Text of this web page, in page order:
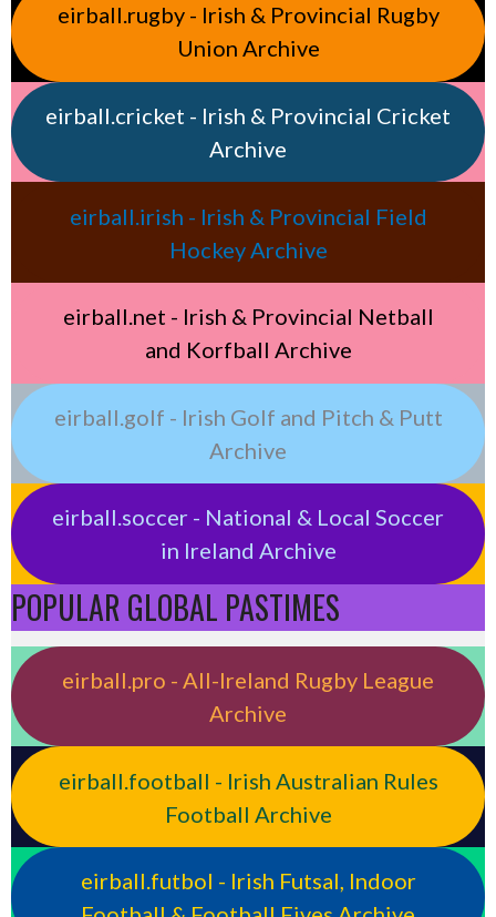
eirball.rugby - Irish & Provincial Rugby
Union Archive
eirball.cricket - Irish & Provincial Cricket
Archive
eirball.irish - Irish & Provincial Field
Hockey Archive
eirball.net - Irish & Provincial Netball
and Korfball Archive
eirball.golf - Irish Golf and Pitch & Putt
Archive
eirball.soccer - National & Local Soccer
in Ireland Archive
POPULAR GLOBAL PASTIMES
eirball.pro - All-Ireland Rugby League
Archive
eirball.football - Irish Australian Rules
Football Archive
eirball.futbol - Irish Futsal, Indoor